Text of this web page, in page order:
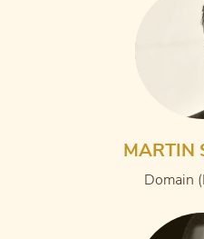
MARTIN
Domain